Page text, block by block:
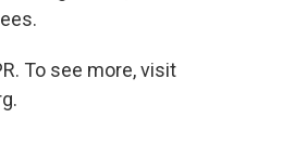
To see more, visit